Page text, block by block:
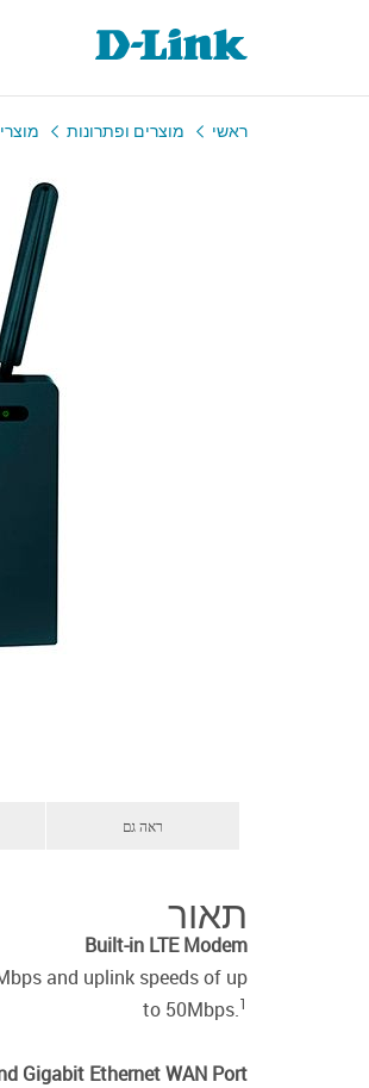
ראשי מוצרים ופתרונות מוצרי VoIP
ראה גם
תאור
Built-in LTE Modem
and uplink speeds of up
to 50Mbps.1
Gigabit Ethernet WAN Port